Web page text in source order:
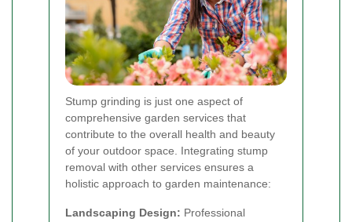
Stump grinding is just one aspect of
comprehensive garden services that
contribute to the overall health and beauty
of your outdoor space. Integrating stump
removal with other services ensures a
holistic approach to garden maintenance:
Landscaping Design: Professional